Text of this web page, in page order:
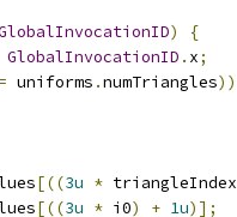
)
{
GlobalInvocationID . x;
uniforms .numTriangles))
[((3u * triangleIndex
[((3u * i0) + 1u)];